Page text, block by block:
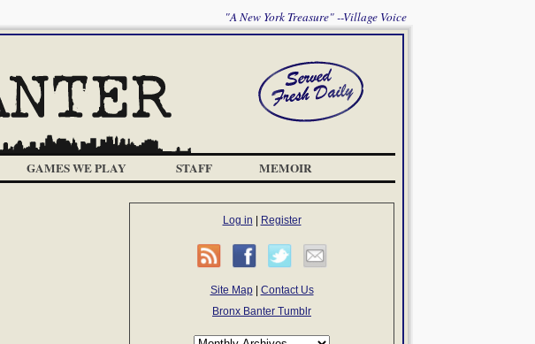
"A New York Treasure" --Village Voice
GAMES WE PLAY STAFF MEMOIR
Log in Register
Site Map| Contact Us
Bronx Banter Tumblr